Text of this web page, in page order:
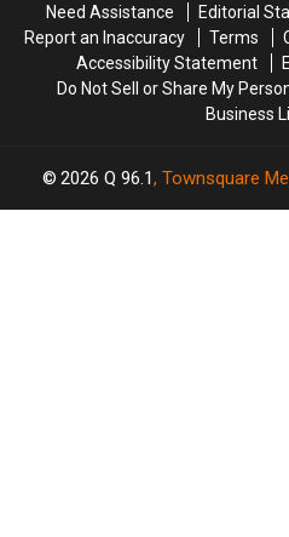
Need Assistance
Editorial
Report an Inaccuracy
Terms
Accessibility Statement
Do Not Sell or Share My
Business
2026 Q 96.1, Townsquare